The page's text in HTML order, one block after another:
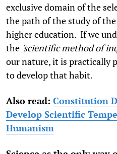
exclusive domain of the
the path of the study of
higher education. If we
the 'scientific method of
our nature, it is practically
to develop that habit.
Also read: Constitution
Develop Scientific
Humanism